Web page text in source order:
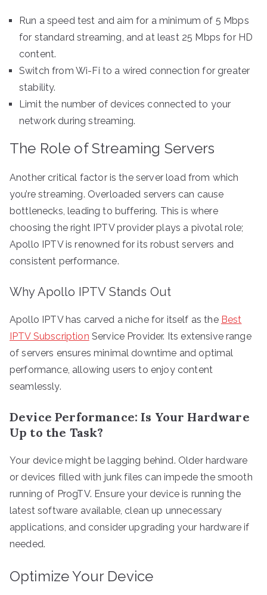
Run a speed test and aim for a minimum of 5 Mbps
for standard streaming, and at least 25 Mbps for HD
content.
Switch from Wi-Fi to a wired connection for greater
stability.
Limit the number of devices connected to your
network during streaming.
The Role of Streaming Servers
Another critical factor is the server load from which
you’re streaming. Overloaded servers can cause
bottlenecks, leading to buffering. This is where
choosing the right IPTV provider plays a pivotal role;
Apollo IPTV is renowned for its robust servers and
consistent performance.
Why Apollo IPTV Stands Out
Apollo IPTV has carved a niche for itself as the Best
IPTV Subscription Service Provider. Its extensive range
of servers ensures minimal downtime and optimal
performance, allowing users to enjoy content
seamlessly.
Device Performance: Is Your Hardware
Up to the Task?
Your device might be lagging behind. Older hardware
or devices filled with junk files can impede the smooth
running of ProgTV. Ensure your device is running the
latest software available, clean up unnecessary
applications, and consider upgrading your hardware if
needed.
Optimize Your Device